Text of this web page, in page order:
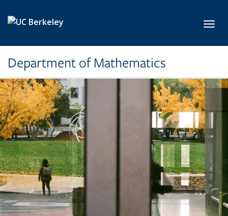
Department of Mathematics